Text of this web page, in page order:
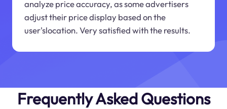
analyze price accuracy, as some advertisers
adjust their price display based on the
user'slocation. Very satisfied with the results.
Frequently Asked Questions